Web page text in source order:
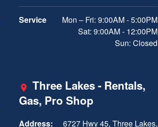
Service
Mon – Fri: 9:00AM - 5:00PM
Sat: 9:00AM - 12:00PM
Sun: Closed
Three Lakes - Rentals,
Gas, Pro Shop
Address:
6727 Hwy 45, Three Lakes,